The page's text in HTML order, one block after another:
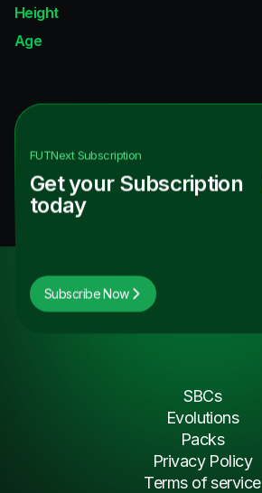
Height
Age
FUTNextSubscription
Get your Subscription
today
Subscribe Now
SBCs
Evolutions
Packs
Privacy Policy
Terms of service